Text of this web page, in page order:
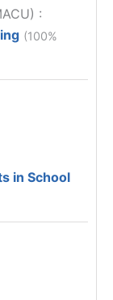
:
(100%
in School